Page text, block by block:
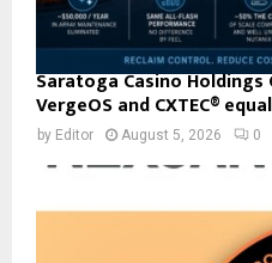
Saratoga Casino
VergeOS and CXTEC®
by Editor August 5, 2026 0